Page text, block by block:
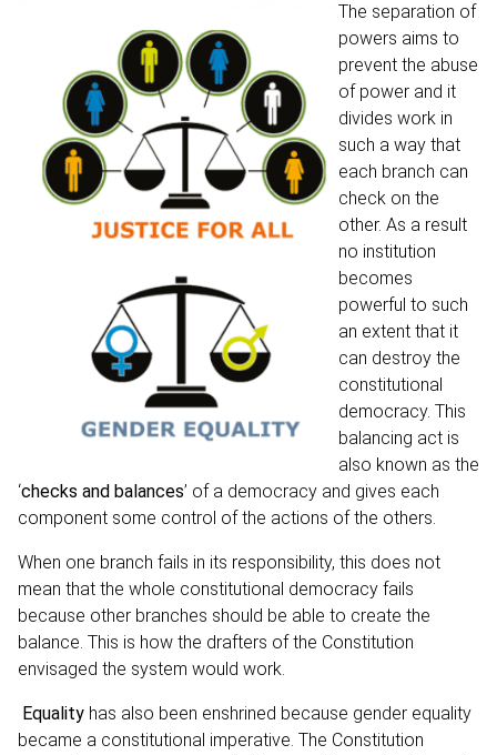
The separation of
powers aims to
prevent the abuse
of power and it
divides work in
such a way that
each branch can
check on the
other. As a result
no institution
becomes
powerful to such
an extent that it
can destroy the
constitutional
democracy. This
balancing act is
also known as the
‘checks and balances’ of a democracy and gives each
component some control of the actions of the others.
When one branch fails in its responsibility, this does not
mean that the whole constitutional democracy fails
because other branches should be able to create the
balance. This is how the drafters of the Constitution
envisaged the system would work.
Equality has also been enshrined because gender equality
became a constitutional imperative. The Constitution